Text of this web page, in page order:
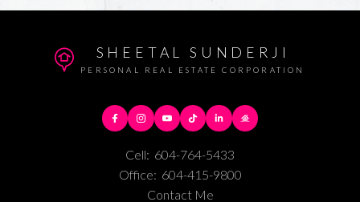
SHEETAL SUNDERJI
PERSONAL REAL ESTATE CORPORATION
Cell: 604-764-5433
Office: 604-415-9800
Contact Me